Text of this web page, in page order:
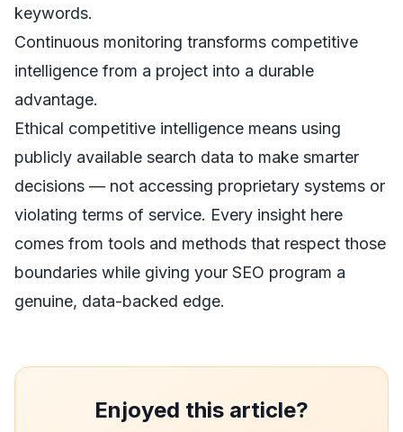
keywords.
Continuous monitoring transforms competitive
intelligence from a project into a durable
advantage.
Ethical competitive intelligence means using
publicly available search data to make smarter
decisions — not accessing proprietary systems or
violating terms of service. Every insight here
comes from tools and methods that respect those
boundaries while giving your SEO program a
genuine, data-backed edge.
Enjoyed this article?